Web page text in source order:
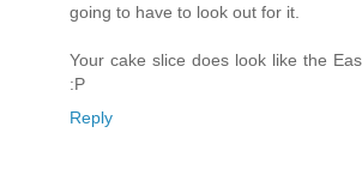
going to have to look out for it.
Your cake slice does look like the
:P
Reply